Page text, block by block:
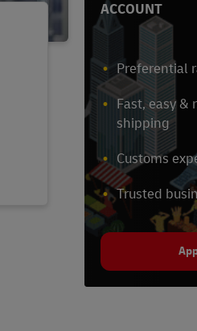
ACCOUNT
Preferential
Fast, easy &
shipping
Customs
Trusted